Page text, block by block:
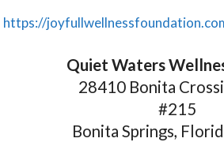
https://
Quiet Waters
28410 Bonita
#215
Bonita Springs,